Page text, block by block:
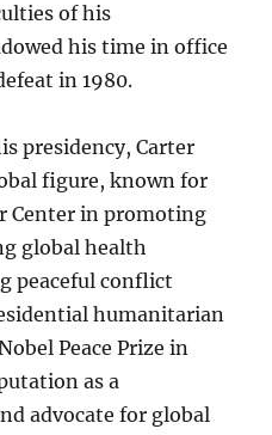
of his
his time in office
in 1980.
presidency, Carter
figure, known for
Center in promoting
global health
peaceful conflict
humanitarian
Peace Prize in
as a
advocate for global